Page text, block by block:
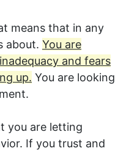
means that in any
about. You are
and fears
up. You are looking
you are letting
If you trust and